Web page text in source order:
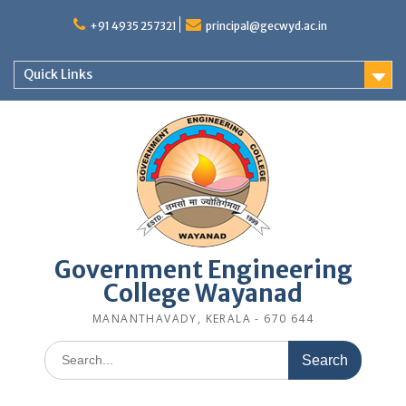
+91 4935 257321 principal@gecwyd.ac.in
Quick Links
Government Engineering
College Wayanad
MANANTHAVADY, KERALA - 670 644
Search
for: